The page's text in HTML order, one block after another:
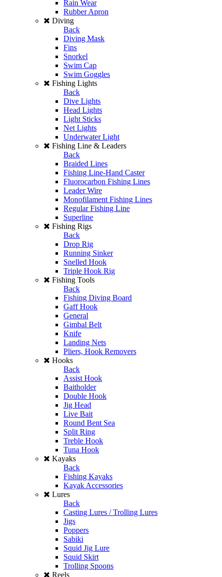
Rain Wear
Rubber Apron
Diving
Back
Diving Mask
Fins
Snorkel
Swim Cap
Swim Goggles
Fishing Lights
Back
Dive Lights
Head Lights
Light Sticks
Net Lights
Underwater Light
Fishing Line & Leaders
Back
Braided Lines
Fishing Line-Hand Caster
Fluorocarbon Fishing Lines
Leader Wire
Monofilament Fishing Lines
Regular Fishing Line
Superline
Fishing Rigs
Back
Drop Rig
Running Sinker
Snelled Hook
Triple Hook Rig
Fishing Tools
Back
Fishing Diving Board
Gaff Hook
General
Gimbal Belt
Knife
Landing Nets
Pliers, Hook Removers
Hooks
Back
Assist Hook
Baitholder
Double Hook
Jig Head
Live Bait
Round Bent Sea
Split Ring
Treble Hook
Tuna Hook
Kayaks
Back
Fishing Kayaks
Kayak Accessories
Lures
Back
Casting Lures / Trolling Lures
Jigs
Poppers
Sabiki
Squid Jig Lure
Squid Skirt
Trolling Spoons
Reels